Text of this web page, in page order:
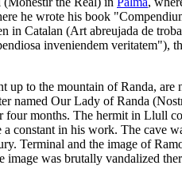
he wrote his book "
in Catalan (Art abreujada de
inveniendem veritatem"),
up to the mountain of Randa, are
named Our Lady of Randa (
four months. The hermit in Llull
constant in his work. The cave
Terminal and the image of
image was brutally vandalized